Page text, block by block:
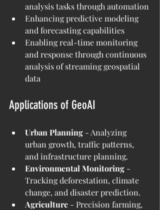
analysis tasks through automation
Enhancing predictive modeling
and forecasting capabilities
Enabling real-time monitoring
and response through continuous
analysis of streaming geospatial
data
Applications of GeoAI
Urban Planning - Analyzing
urban growth, traffic patterns,
and infrastructure planning.
Environmental Monitoring -
Tracking deforestation, climate
change, and disaster prediction.
Agriculture - Precision farming,